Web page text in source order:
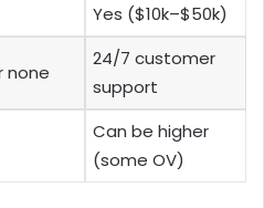
Yes ($10k–$50k)
none
24/7 customer
support
Can be higher
(some OV)